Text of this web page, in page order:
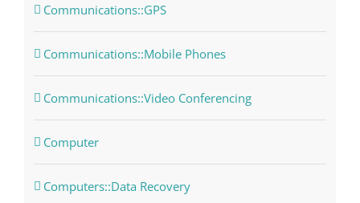
Communications::GPS
Communications::Mobile Phones
Communications::Video Conferencing
Computer
Computers::Data Recovery